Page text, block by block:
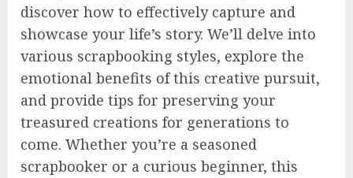
discover how to effectively capture and
showcase your life’s story. We’ll delve into
various scrapbooking styles, explore the
emotional benefits of this creative pursuit,
and provide tips for preserving your
treasured creations for generations to
come. Whether you’re a seasoned
scrapbooker or a curious beginner, this